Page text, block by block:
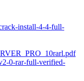
install-4-4-full-
0-rar-full-verified-